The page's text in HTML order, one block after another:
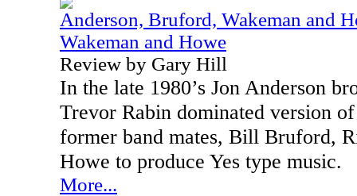
Anderson, Bruford, Wakeman and
Wakeman and Howe
Review by Gary Hill
In the late 1980’s Jon Anderson
Trevor Rabin dominated version
former band mates, Bill Bruford,
Howe to produce Yes type music.
More...